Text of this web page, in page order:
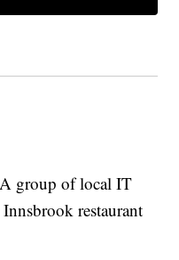
group of local IT
restaurant